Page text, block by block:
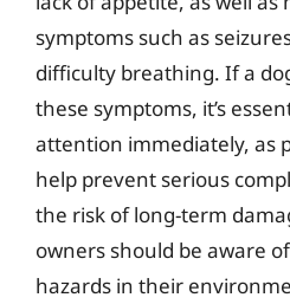
symptoms such as
difficulty breathing. If a
these symptoms, it’s
attention immediately, as
help prevent serious
the risk of long-term
owners should be aware
hazards in their